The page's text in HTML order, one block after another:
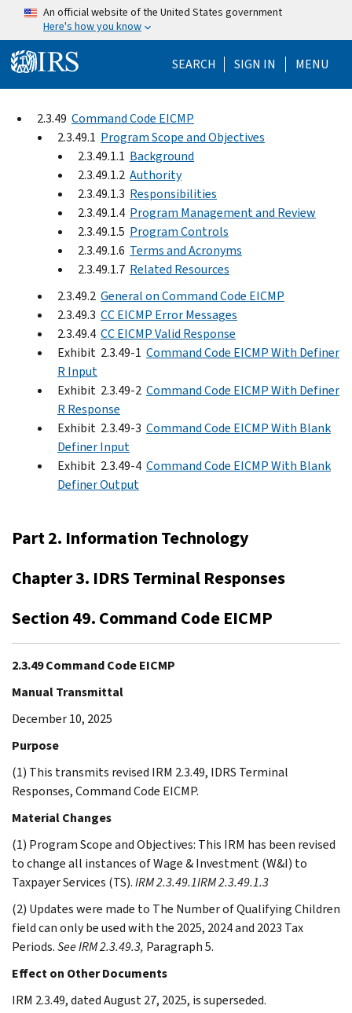
Skip to main content
An official website of the United States government
Here's how you know
SEARCH Help Menu
SIGN IN MENU
2.3.49 Command Code EICMP
2.3.49.1 Program Scope and Objectives
2.3.49.1.1 Background
2.3.49.1.2 Authority
2.3.49.1.3 Responsibilities
2.3.49.1.4 Program Management and Review
2.3.49.1.5 Program Controls
2.3.49.1.6 Terms and Acronyms
2.3.49.1.7 Related Resources
2.3.49.2 General on Command Code EICMP
2.3.49.3 CC EICMP Error Messages
2.3.49.4 CC EICMP Valid Response
Exhibit 2.3.49-1 Command Code EICMP With Definer
R Input
Exhibit 2.3.49-2 Command Code EICMP With Definer
R Response
Exhibit 2.3.49-3 Command Code EICMP With Blank
Definer Input
Exhibit 2.3.49-4 Command Code EICMP With Blank
Definer Output
Part 2. Information Technology
Chapter 3. IDRS Terminal Responses
Section 49. Command Code EICMP
2.3.49 Command Code EICMP
Manual Transmittal
December 10, 2025
Purpose
(1) This transmits revised IRM 2.3.49, IDRS Terminal
Responses, Command Code EICMP.
Material Changes
(1) Program Scope and Objectives: This IRM has been revised
to change all instances of Wage & Investment (W&I) to
Taxpayer Services (TS).IRM 2.3.49.1IRM 2.3.49.1.3
(2) Updates were made to The Number of Qualifying Children
field can only be used with the 2025, 2024 and 2023 Tax
Periods.See IRM 2.3.49.3, Paragraph 5.
Effect on Other Documents
IRM 2.3.49, dated August 27, 2025, is superseded.